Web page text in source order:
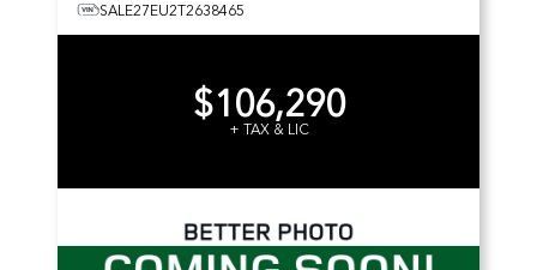
SALE27EU2T2638465
$106,290
+ TAX & LIC